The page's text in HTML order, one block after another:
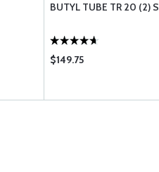
BUTYL TUBE TR 20 (2) S
$149.75